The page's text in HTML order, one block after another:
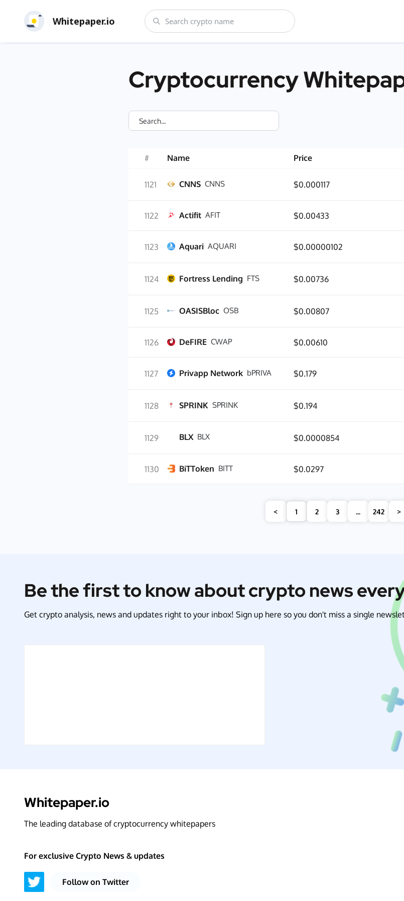
Whitepaper.io
Cryptocurrency
# Name Price
1121 CNNS CNNS $0.000117
1122 Actifit AFIT $0.00433
1123 Aquari AQUARI $0.00000102
1124 Fortress Lending FTS $0.00736
1125 OASISBloc OSB $0.00807
1126 DeFIRE CWAP $0.00610
1127 Privapp Network bPRIVA $0.179
1128 SPRINK SPRINK $0.194
1129 BLX BLX $0.0000854
1130 BiTToken BITT $0.0297
< 1 2 3 ... 242 >
Be the first to know about crypto news
Get crypto analysis, news and updates right to your inbox! Sign up here so you don't miss a single
Whitepaper.io
The leading database of cryptocurrency whitepapers
For exclusive Crypto News & updates
Follow on Twitter